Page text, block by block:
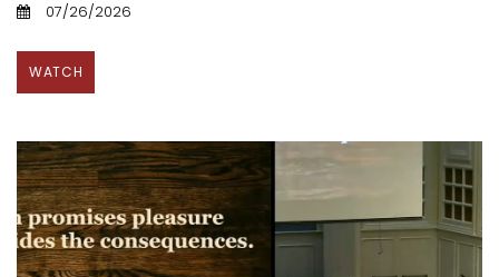
07/26/2026
WATCH